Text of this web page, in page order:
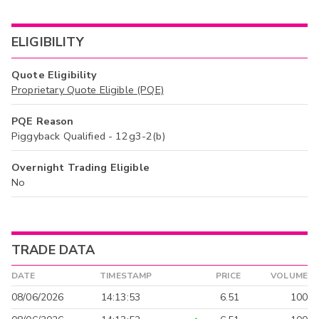
ELIGIBILITY
Quote Eligibility
Proprietary Quote Eligible (PQE)
PQE Reason
Piggyback Qualified - 12g3-2(b)
Overnight Trading Eligible
No
TRADE DATA
DATE TIMESTAMP PRICE VOLUME
08/06/2026 14:13:53 6.51
100